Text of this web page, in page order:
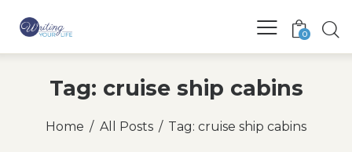
0
Tag: cruise ship cabins
Home All Posts Tag: cruise ship cabins